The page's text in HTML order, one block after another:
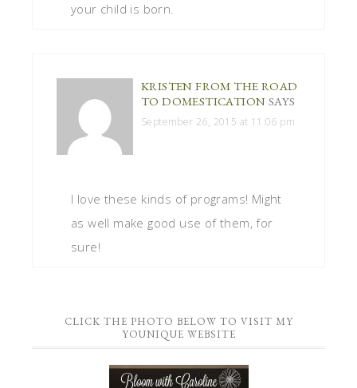
your child is born.
KRISTEN FROM THE ROAD
TO DOMESTICATION SAYS
September 26, 2015 at 11:06 pm
I love these kinds of programs! Might
as well make good use of them, for
sure!
CLICK THE PHOTO BELOW TO VISIT MY
YOUNIQUE WEBSITE